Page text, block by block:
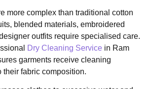
more complex than traditional cotton
blended materials, embroidered
outfits require specialised care.
Dry Cleaning Service in Ram
garments receive cleaning
their fabric composition.